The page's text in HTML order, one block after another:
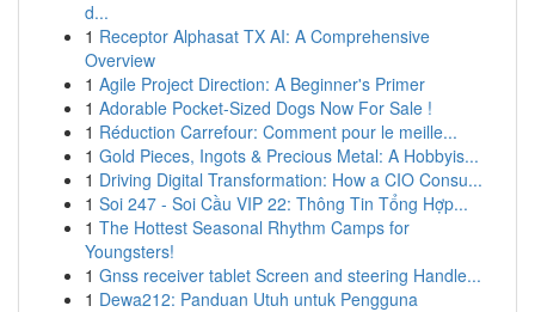
d...
1 Receptor Alphasat TX AI: A Comprehensive
Overview
1 Agile Project Direction: A Beginner's Primer
1 Adorable Pocket-Sized Dogs Now For Sale !
1 Réduction Carrefour: Comment pour le meille...
1 Gold Pieces, Ingots & Precious Metal: A Hobbyis...
1 Driving Digital Transformation: How a CIO Consu...
1 Soi 247 - Soi Cầu VIP 22: Thông Tin Tổng Hợp...
1 The Hottest Seasonal Rhythm Camps for
Youngsters!
1 Gnss receiver tablet Screen and steering Handle...
1 Dewa212: Panduan Utuh untuk Pengguna